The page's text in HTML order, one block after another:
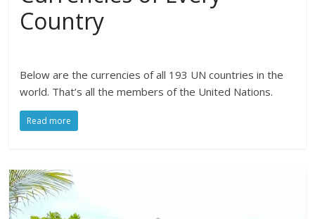
Country
Below are the currencies of all 193 UN countries in the
world. That’s all the members of the United Nations.
Read more